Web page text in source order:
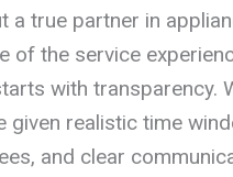
a true partner in
of the service
with transparency.
given realistic time
and clear